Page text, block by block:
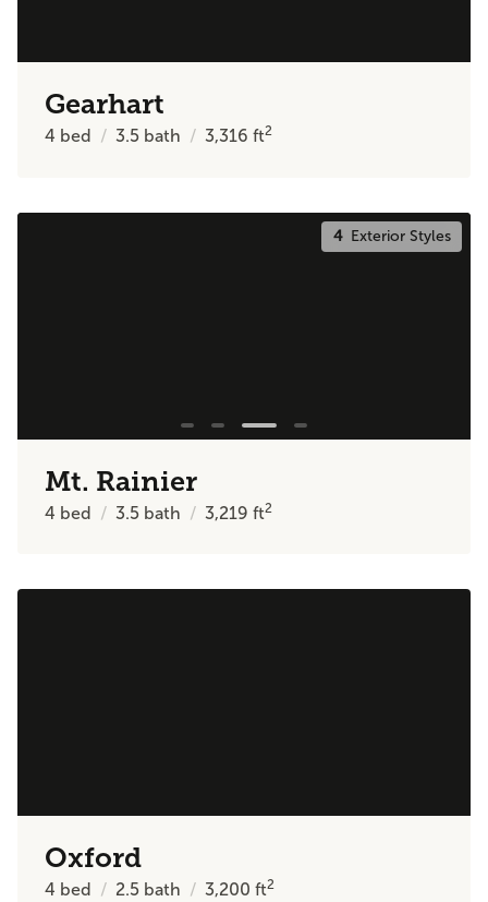
Gearhart
4 bed 3.5 bath 3,316ft2
4Exterior Styles
Mt. Rainier
4 bed 3.5 bath 3,219ft2
Oxford
4 bed 2.5 bath 3,200ft2